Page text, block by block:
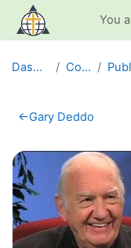
Skip to main content
You
Dashboard Courses
Section outline
←Gary Deddo